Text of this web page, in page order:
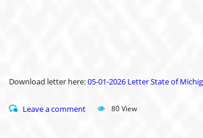
Download letter here:05-01-2026 Letter State of
Leave a comment 80 View